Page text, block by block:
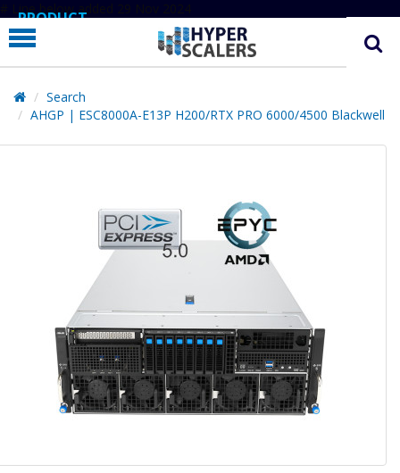
# Line below added 29 Nov 2024
PRODUCT
PARTNERS
EDUCATION
HYPERLABS
Search
AHGP | ESC8000A-E13P H200/RTX PRO 6000/4500 Blackwell